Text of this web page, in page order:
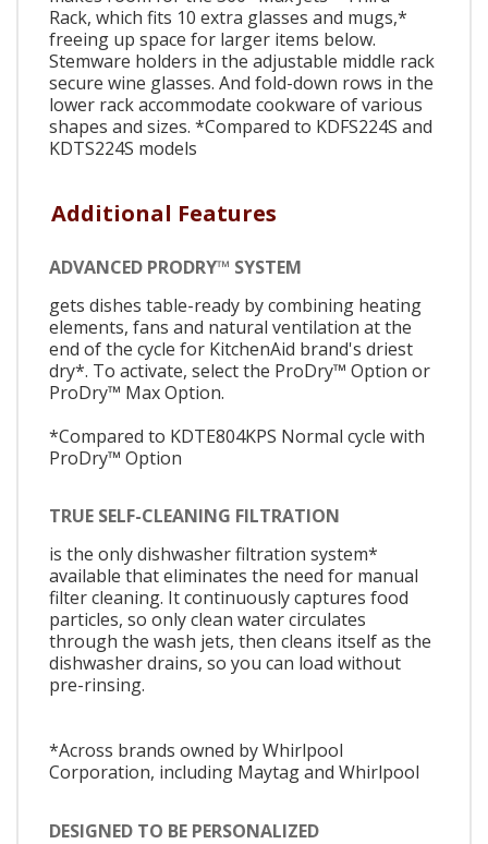
Rack, which fits 10 extra glasses and mugs,*
freeing up space for larger items below.
Stemware holders in the adjustable middle rack
secure wine glasses. And fold-down rows in the
lower rack accommodate cookware of various
shapes and sizes. *Compared to KDFS224S and
KDTS224S models
Additional Features
ADVANCED PRODRY™ SYSTEM
gets dishes table-ready by combining heating
elements, fans and natural ventilation at the
end of the cycle for KitchenAid brand's driest
dry*. To activate, select the ProDry™ Option or
ProDry™ Max Option.
*Compared to KDTE804KPS Normal cycle with
ProDry™ Option
TRUE SELF-CLEANING FILTRATION
is the only dishwasher filtration system*
available that eliminates the need for manual
filter cleaning. It continuously captures food
particles, so only clean water circulates
through the wash jets, then cleans itself as the
dishwasher drains, so you can load without
pre-rinsing.
*Across brands owned by Whirlpool
Corporation, including Maytag and Whirlpool
DESIGNED TO BE PERSONALIZED